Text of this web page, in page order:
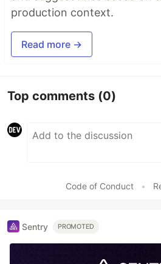
production context.
Read more →
Top comments (0)
Code of Conduct •
Sentry PROMOTED